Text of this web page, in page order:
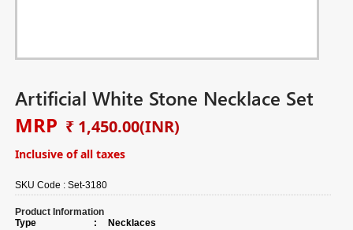
Artificial White Stone Necklace Set
MRP ₹ 1,450.00(INR)
Inclusive of all taxes
SKU Code :Set-3180
Product Information
Type
:
Necklaces